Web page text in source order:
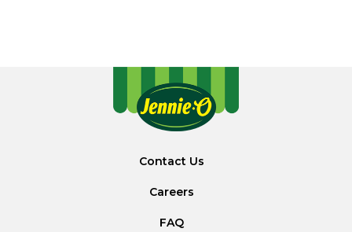
Contact Us
Careers
FAQ